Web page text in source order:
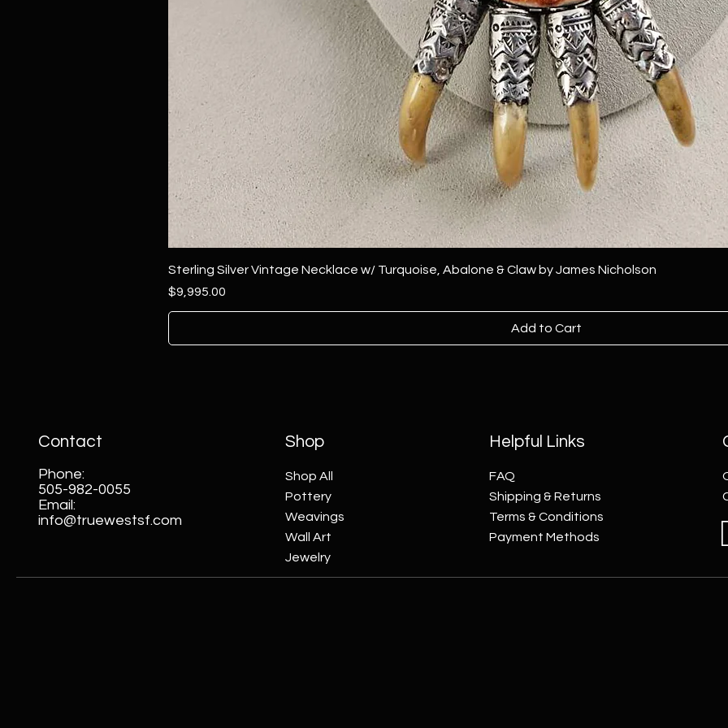
Sterling Silver Vintage Necklace w/ Turquoise, Abalone & Claw by James Nicholson
Price
$9,995.00
Add to Cart
Contact
Phone:
505-982-0055
Email:
info@truewestsf.com
Shop
Shop All
Pottery
Weavings
Wall Art
Jewelry
Helpful Links
FAQ
Shipping & Returns
Terms & Conditions
Payment Methods